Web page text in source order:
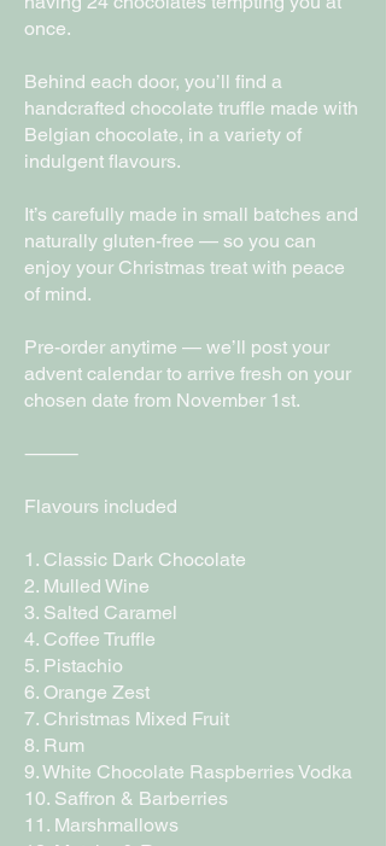
once.
Behind each door, you’ll find a
handcrafted chocolate truffle made with
Belgian chocolate, in a variety of
indulgent flavours.
It’s carefully made in small batches and
naturally gluten-free — so you can
enjoy your Christmas treat with peace
of mind.
Pre-order anytime — we’ll post your
advent calendar to arrive fresh on your
chosen date from November 1st.
⸻
Flavours included
1. Classic Dark Chocolate
2. Mulled Wine
3. Salted Caramel
4. Coffee Truffle
5. Pistachio
6. Orange Zest
7. Christmas Mixed Fruit
8. Rum
9. White Chocolate Raspberries Vodka
10. Saffron & Barberries
11. Marshmallows